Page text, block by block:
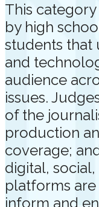
This
by high
students that
and
audience
issues.
of the
production
coverage;
digital,
platforms
inform and